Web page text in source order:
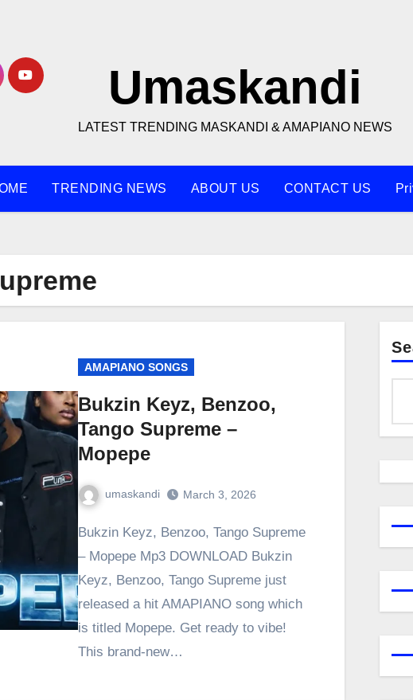
Umaskandi
LATEST TRENDING MASKANDI & AMAPIANO NEWS
TRENDING NEWS ABOUT US CONTACT US
AMAPIANO SONGS
Bukzin Keyz, Benzoo,
Tango Supreme –
Mopepe
umaskandi March 3, 2026
Bukzin Keyz, Benzoo, Tango Supreme
– Mopepe Mp3 DOWNLOAD Bukzin
Keyz, Benzoo, Tango Supreme just
released a hit AMAPIANO song which
is titled Mopepe. Get ready to vibe!
This brand-new…